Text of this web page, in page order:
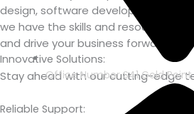
Office Number S41 Gold Point
design, software development, or
we have the skills and resources to
and drive your business forward.
Innovative Solutions:
Stay ahead with our cutting-edge
Reliable Support: